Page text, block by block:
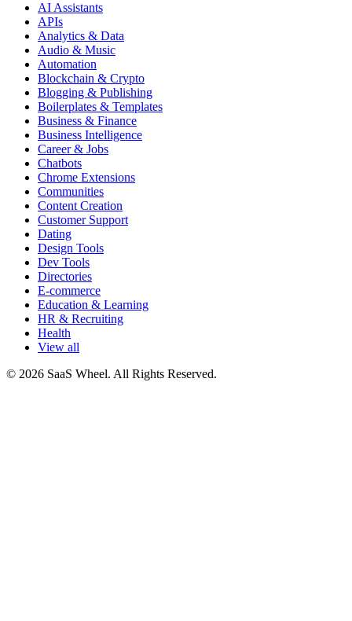
AI Assistants
APIs
Analytics & Data
Audio & Music
Automation
Blockchain & Crypto
Blogging & Publishing
Boilerplates & Templates
Business & Finance
Business Intelligence
Career & Jobs
Chatbots
Chrome Extensions
Communities
Content Creation
Customer Support
Dating
Design Tools
Dev Tools
Directories
E-commerce
Education & Learning
HR & Recruiting
Health
View all
© 2026 SaaS Wheel. All Rights Reserved.